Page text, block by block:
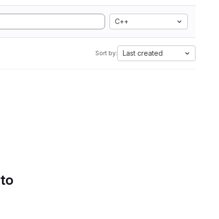
C++
Sort by: Last created